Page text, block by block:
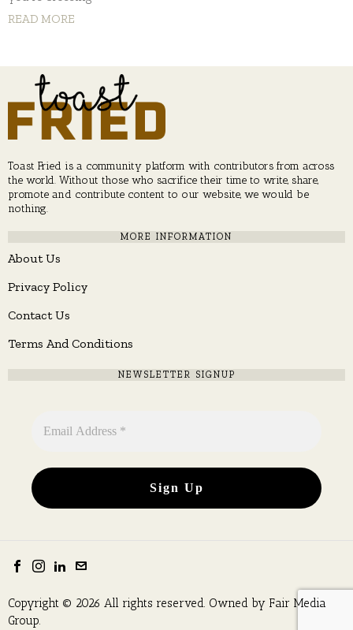
READ MORE
Toast Fried is a community platform with contributors from across
the world. Without those who sacrifice their time to write, share,
promote and contribute content to our website, we would be
nothing.
MORE INFORMATION
About Us
Privacy Policy
Contact Us
Terms And Conditions
NEWSLETTER SIGNUP
Copyright © 2026 All rights reserved. Owned by Fair Media
Group.